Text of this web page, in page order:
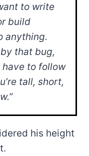
to write
build
anything.
that bug,
have to follow
tall, short,
his height